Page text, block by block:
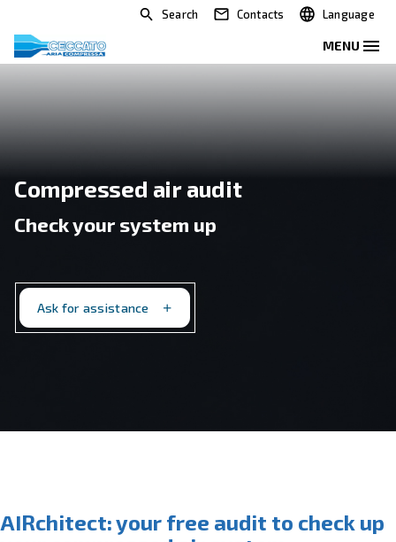
Search Contacts
Compressed air audit
Check your system up